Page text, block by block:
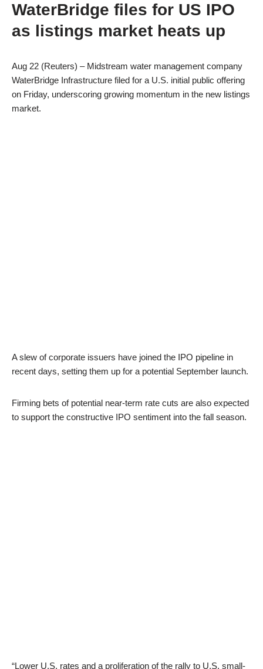
WaterBridge files for US IPO
as listings market heats up
Aug 22 (Reuters) – Midstream water management company
WaterBridge Infrastructure filed for a U.S. initial public offering
on Friday, underscoring growing momentum in the new listings
market.
A slew of corporate issuers have joined the IPO pipeline in
recent days, setting them up for a potential September launch.
Firming bets of potential near-term rate cuts are also expected
to support the constructive IPO sentiment into the fall season.
“Lower U.S. rates and a proliferation of the rally to U.S. small-